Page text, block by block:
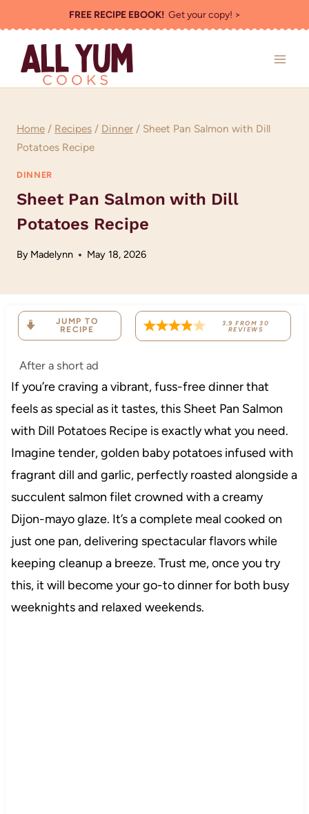
to
content
FREE RECIPE EBOOK!Get your copy! >
Home / Recipes / Dinner / Sheet Pan Salmon with Dill
Potatoes Recipe
DINNER
Sheet Pan Salmon with Dill
Potatoes Recipe
By Madelynn May 18, 2026
JUMP TO
RECIPE
3.9 FROM30
REVIEWS
After a short ad
If you’re craving a vibrant, fuss-free dinner that
feels as special as it tastes, this Sheet Pan Salmon
with Dill Potatoes Recipe is exactly what you need.
Imagine tender, golden baby potatoes infused with
fragrant dill and garlic, perfectly roasted alongside a
succulent salmon filet crowned with a creamy
Dijon-mayo glaze. It’s a complete meal cooked on
just one pan, delivering spectacular flavors while
keeping cleanup a breeze. Trust me, once you try
this, it will become your go-to dinner for both busy
weeknights and relaxed weekends.